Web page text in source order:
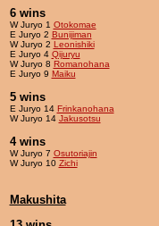
6 wins
W Juryo 1 Otokomae
E Juryo 2 Bunijiman
W Juryo 2 Leonishiki
E Juryo 4 Qijuryu
W Juryo 8 Romanohana
E Juryo 9 Maiku
5 wins
E Juryo 14 Frinkanohana
W Juryo 14 Jakusotsu
4 wins
W Juryo 7 Osutoriajin
W Juryo 10 Zichi
Makushita